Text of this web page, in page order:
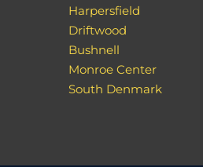
Harpersfield
Driftwood
Bushnell
Monroe Center
South Denmark